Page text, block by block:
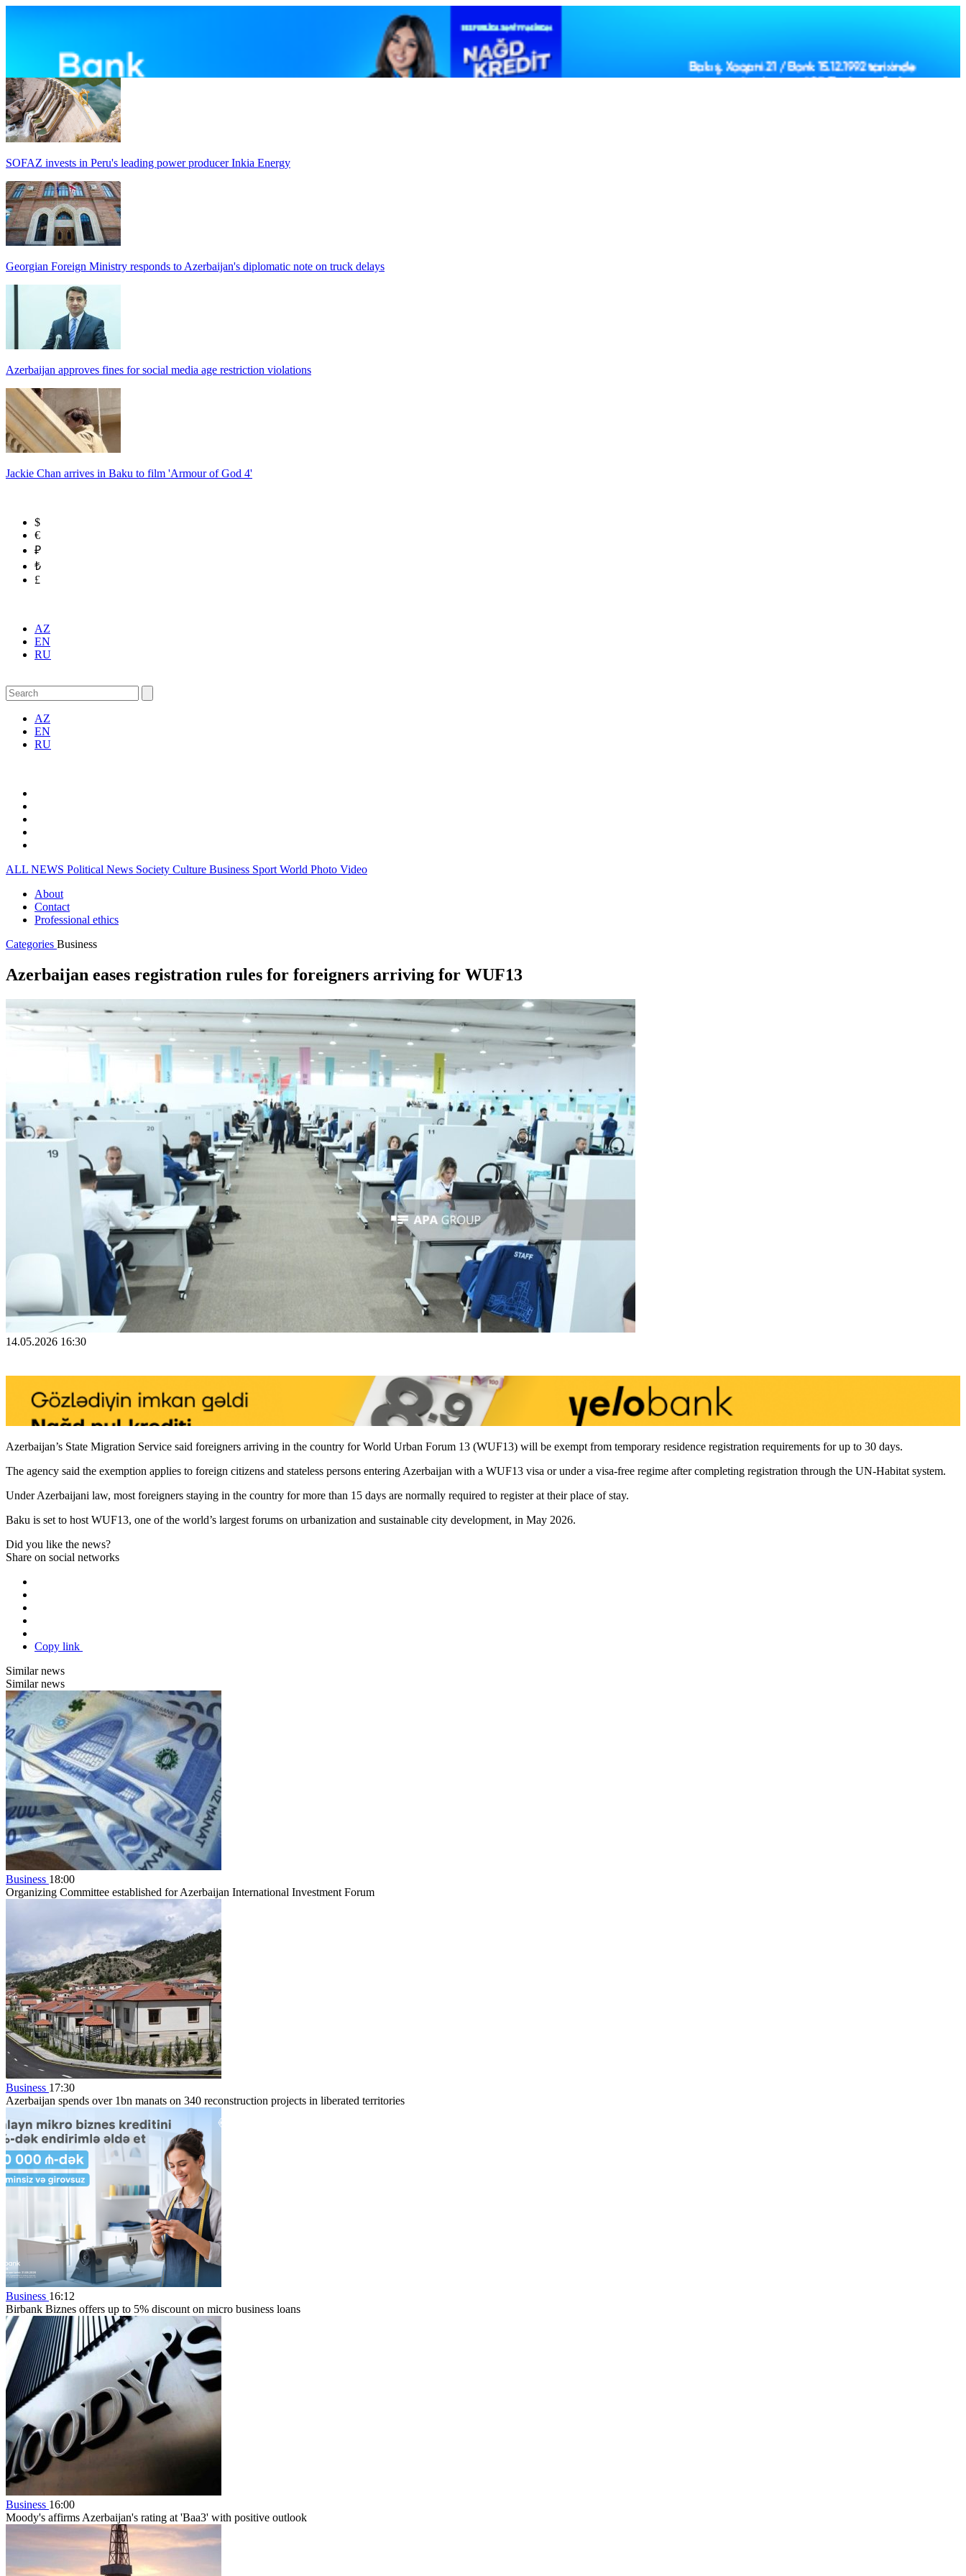
SOFAZ invests in Peru's leading power producer Inkia Energy
Georgian Foreign Ministry responds to Azerbaijan's diplomatic note on truck delays
Azerbaijan approves fines for social media age restriction violations
Jackie Chan arrives in Baku to film 'Armour of God 4'
$
€
₽
₺
£
AZ
EN
RU
AZ
EN
RU
ALL NEWS Political News Society Culture Business Sport World Photo Video
About
Contact
Professional ethics
Categories Business
Azerbaijan eases registration rules for foreigners arriving for WUF13
14.05.2026 16:30
Azerbaijan’s State Migration Service said foreigners arriving in the country for World Urban Forum 13 (WUF13) will be exempt from temporary residence registration requirements for up to 30 days.
The agency said the exemption applies to foreign citizens and stateless persons entering Azerbaijan with a WUF13 visa or under a visa-free regime after completing registration through the UN-Habitat system.
Under Azerbaijani law, most foreigners staying in the country for more than 15 days are normally required to register at their place of stay.
Baku is set to host WUF13, one of the world’s largest forums on urbanization and sustainable city development, in May 2026.
Did you like the news?
Share on social networks
Copy link
Similar news
Similar news
Business 18:00
Organizing Committee established for Azerbaijan International Investment Forum
Business 17:30
Azerbaijan spends over 1bn manats on 340 reconstruction projects in liberated territories
Business 16:12
Birbank Biznes offers up to 5% discount on micro business loans
Business 16:00
Moody's affirms Azerbaijan's rating at 'Baa3' with positive outlook